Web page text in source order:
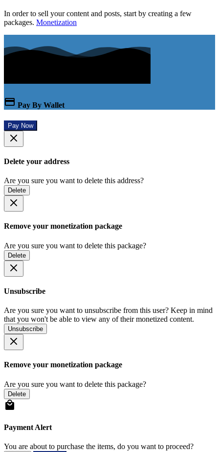
In order to sell your content and posts, start by creating a few
packages. Monetization
Pay By Wallet
Pay Now
Delete your address
Are you sure you want to delete this address?
Delete
Remove your monetization package
Are you sure you want to delete this package?
Delete
Unsubscribe
Are you sure you want to unsubscribe from this user? Keep in mind
that you won't be able to view any of their monetized content.
Unsubscribe
Remove your monetization package
Are you sure you want to delete this package?
Delete
Payment Alert
You are about to purchase the items, do you want to proceed?